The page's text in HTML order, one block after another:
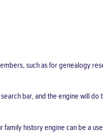
such as for genealogy
bar, and the engine will do
history engine can be a